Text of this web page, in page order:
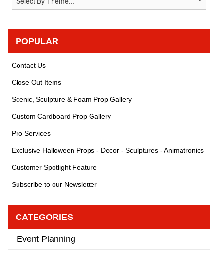
POPULAR
Contact Us
Close Out Items
Scenic, Sculpture & Foam Prop Gallery
Custom Cardboard Prop Gallery
Pro Services
Exclusive Halloween Props - Decor - Sculptures - Animatronics
Customer Spotlight Feature
Subscribe to our Newsletter
CATEGORIES
Event Planning